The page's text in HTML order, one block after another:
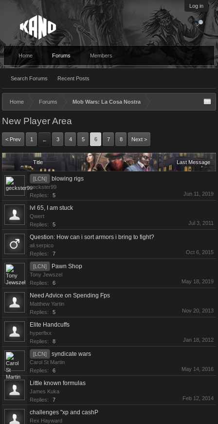
Log in
Home Forums
Search Forums Recent Posts
Members
Home Forums Mob Wars: La Cosa Nostra
New Player Area
< Prev 1 ← 3 4 5 6 7 8 Next >
Title Last Message
[LCN] blowing rigs
geckster99
Replies:
5 Jun 11, 2019
lvl 65, I am stuck
Qwert
Replies:
5 Jul 3, 2011
Question: How can i sort armors i bring to fight?
ali.serpico
Replies:
7 Oct 6, 2015
[LCN] Pawn Shop
Tony Jewszel
Replies:
6 May 18, 2019
Need Advice on Spending Fps
Matthew Yartin
Replies:
5 Nov 20, 2013
Elite Handcuffs
hyperfixx
Replies:
8 Jan 18, 2012
[LCN] syndicate wars
Carol St Martin
Replies:
6 May 14, 2016
Little known formulas
James Kuka
Replies:
7 Feb 12, 2014
challenges "xp and cashP
Rex Hayward